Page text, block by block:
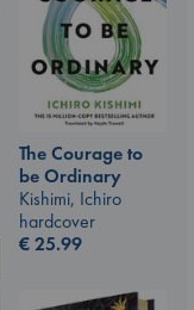
The Courage to
be Ordinary
Kishimi, Ichiro
hardcover
€25.99